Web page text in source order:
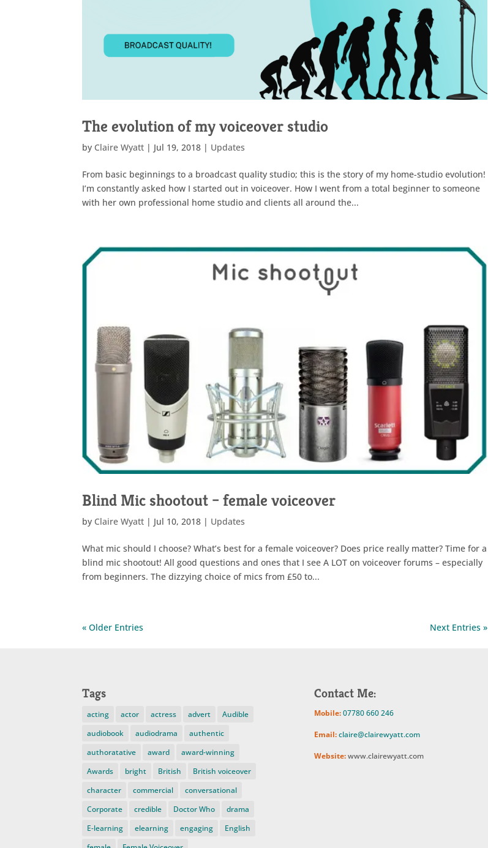
The evolution of my voiceover studio
by Claire Wyatt | Jul 19, 2018 | Updates
From basic beginnings to a broadcast quality studio; this is the story of my home-studio evolution!
I’m constantly asked how I started out in voiceover. How I went from a total beginner to someone
with her own professional home studio and clients all around the...
Blind Mic shootout – female voiceover
by Claire Wyatt | Jul 10, 2018 | Updates
What mic should I choose? What’s best for a female voiceover? Does price really matter? Time for a
blind mic shootout! All good questions and ones that I see A LOT on voiceover forums – especially
from beginners. The dizzying choice of mics from £50 to...
« Older Entries Next Entries »
Tags
acting actor actress advert
Audible
audiobook
audiodrama
authentic
authoratative
award
award-winning
Awards
bright British
British voiceover
character
commercial
conversational
Corporate
credible Doctor Who
drama
E-learning
elearning engaging
English
Contact Me:
Mobile:07780 660 246
Email:claire@clairewyatt.com
Website:www.clairewyatt.com